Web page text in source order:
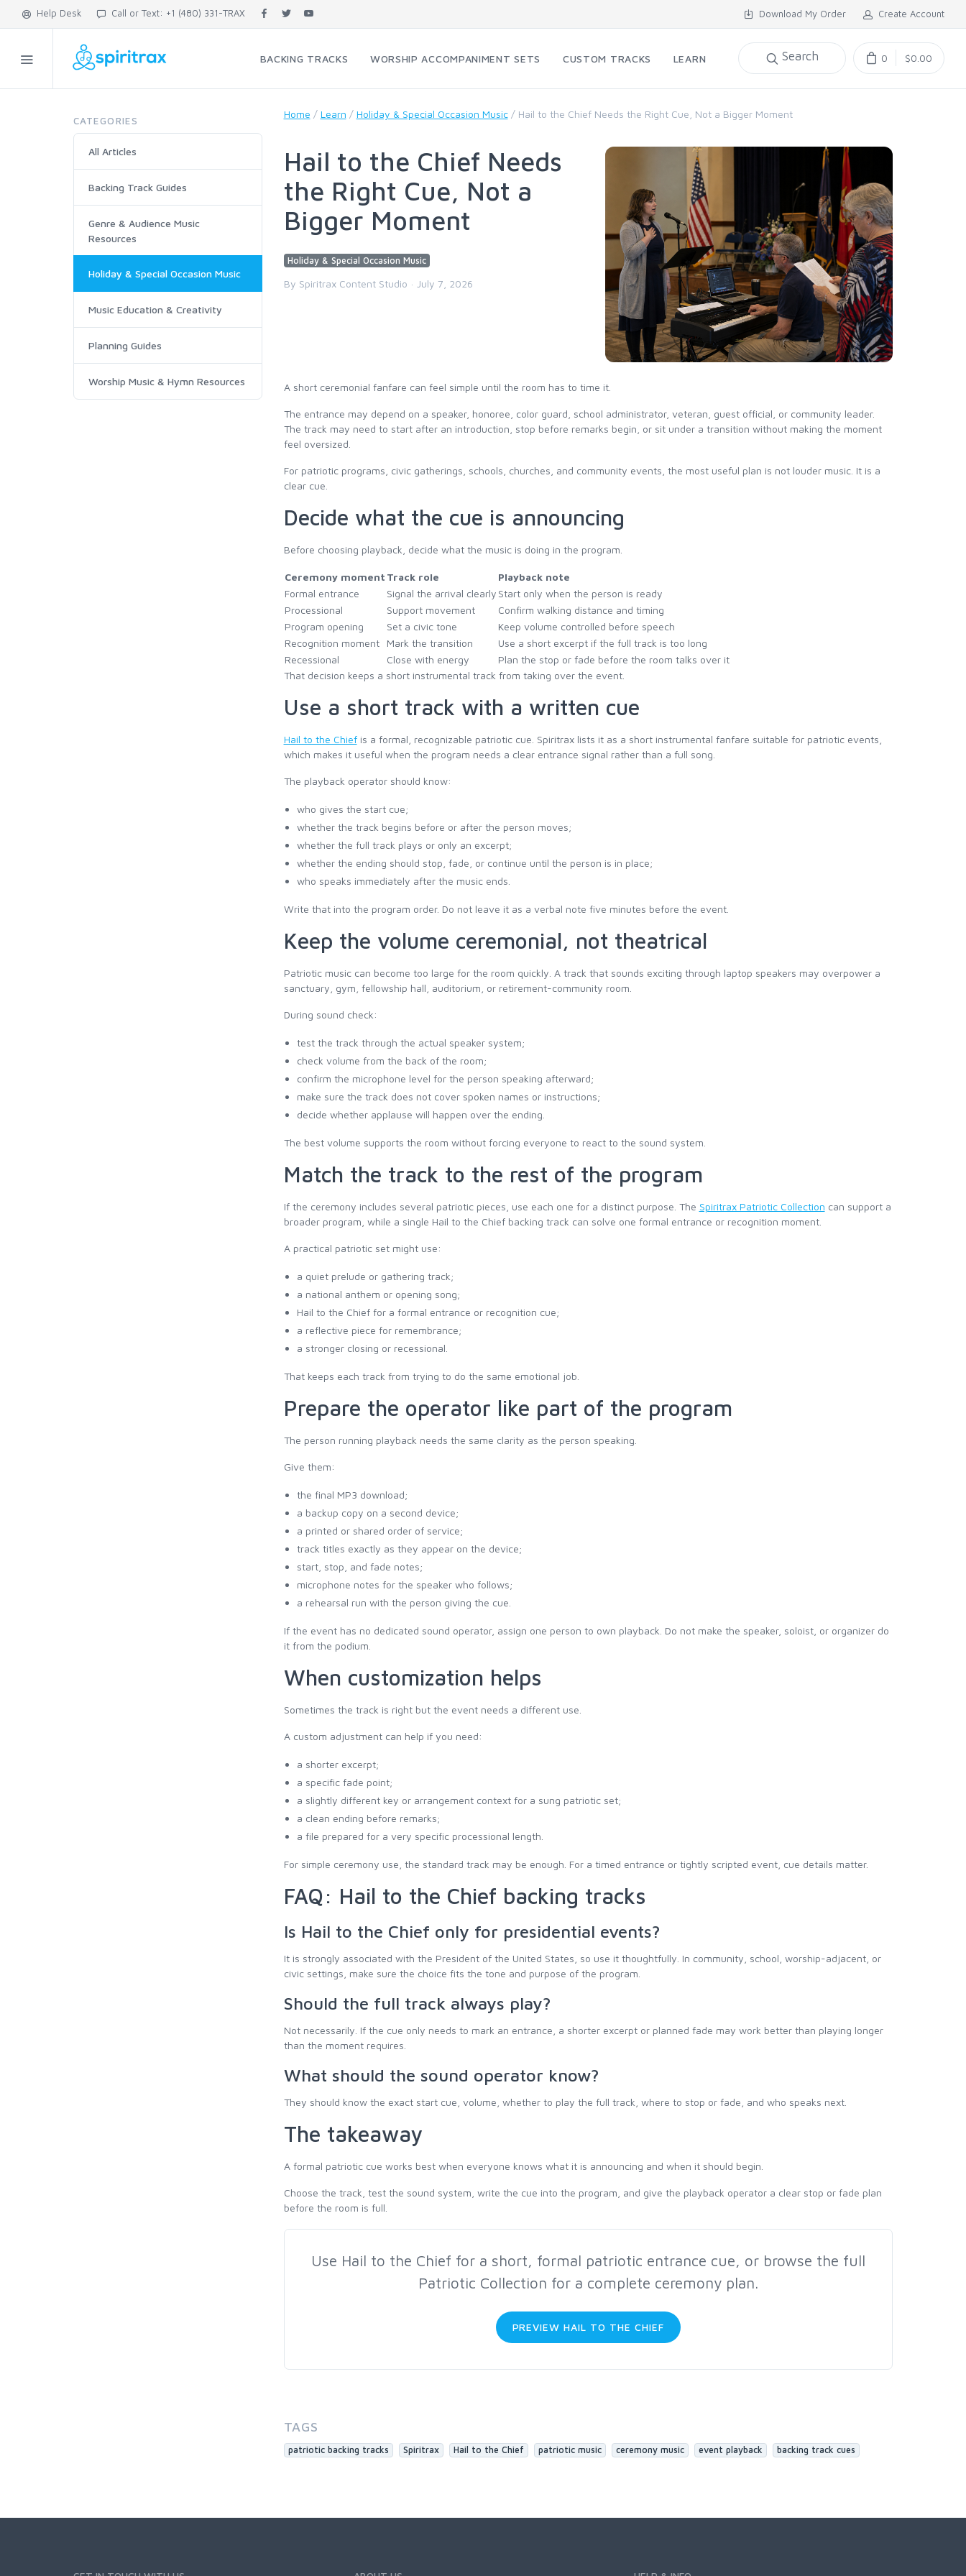
Help Desk Call or Text: +1 (480) 331-TRAX Download My Order Create Account
BACKING TRACKS WORSHIP ACCOMPANIMENT SETS CUSTOM TRACKS LEARN Search 0 $0.00
CATEGORIES
All Articles
Backing Track Guides
Genre & Audience Music
Resources
Holiday & Special Occasion Music
Music Education & Creativity
Planning Guides
Worship Music & Hymn Resources
Home / Learn / Holiday & Special Occasion Music / Hail to the Chief Needs the Right Cue, Not a Bigger Moment
Hail to the Chief Needs
the Right Cue, Not a
Bigger Moment
Holiday & Special Occasion Music
By Spiritrax Content Studio · July 7, 2026
A short ceremonial fanfare can feel simple until the room has to time it.
The entrance may depend on a speaker, honoree, color guard, school administrator, veteran, guest official, or community leader.
The track may need to start after an introduction, stop before remarks begin, or sit under a transition without making the moment
feel oversized.
For patriotic programs, civic gatherings, schools, churches, and community events, the most useful plan is not louder music. It is a
clear cue.
Decide what the cue is announcing
Before choosing playback, decide what the music is doing in the program.
Ceremony moment Track role
Playback note
Formal entrance
Signal the arrival clearly Start only when the person is ready
Processional
Support movement
Confirm walking distance and timing
Program opening
Set a civic tone
Keep volume controlled before speech
Recognition moment
Mark the transition
Use a short excerpt if the full track is too long
Recessional
Close with energy
Plan the stop or fade before the room talks over it
That decision keeps a short instrumental track from taking over the event.
Use a short track with a written cue
Hail to the Chiefis a formal, recognizable patriotic cue. Spiritrax lists it as a short instrumental fanfare suitable for patriotic events,
which makes it useful when the program needs a clear entrance signal rather than a full song.
The playback operator should know:
who gives the start cue;
whether the track begins before or after the person moves;
whether the full track plays or only an excerpt;
whether the ending should stop, fade, or continue until the person is in place;
who speaks immediately after the music ends.
Write that into the program order. Do not leave it as a verbal note five minutes before the event.
Keep the volume ceremonial, not theatrical
Patriotic music can become too large for the room quickly. A track that sounds exciting through laptop speakers may overpower a
sanctuary, gym, fellowship hall, auditorium, or retirement-community room.
During sound check:
test the track through the actual speaker system;
check volume from the back of the room;
confirm the microphone level for the person speaking afterward;
make sure the track does not cover spoken names or instructions;
decide whether applause will happen over the ending.
The best volume supports the room without forcing everyone to react to the sound system.
Match the track to the rest of the program
If the ceremony includes several patriotic pieces, use each one for a distinct purpose. The Spiritrax Patriotic Collection can support a
broader program, while a single Hail to the Chief backing track can solve one formal entrance or recognition moment.
A practical patriotic set might use:
a quiet prelude or gathering track;
a national anthem or opening song;
Hail to the Chief for a formal entrance or recognition cue;
a reflective piece for remembrance;
a stronger closing or recessional.
That keeps each track from trying to do the same emotional job.
Prepare the operator like part of the program
The person running playback needs the same clarity as the person speaking.
Give them:
the final MP3 download;
a backup copy on a second device;
a printed or shared order of service;
track titles exactly as they appear on the device;
start, stop, and fade notes;
microphone notes for the speaker who follows;
a rehearsal run with the person giving the cue.
If the event has no dedicated sound operator, assign one person to own playback. Do not make the speaker, soloist, or organizer do
it from the podium.
When customization helps
Sometimes the track is right but the event needs a different use.
A custom adjustment can help if you need:
a shorter excerpt;
a specific fade point;
a slightly different key or arrangement context for a sung patriotic set;
a clean ending before remarks;
a file prepared for a very specific processional length.
For simple ceremony use, the standard track may be enough. For a timed entrance or tightly scripted event, cue details matter.
FAQ: Hail to the Chief backing tracks
Is Hail to the Chief only for presidential events?
It is strongly associated with the President of the United States, so use it thoughtfully. In community, school, worship-adjacent, or
civic settings, make sure the choice fits the tone and purpose of the program.
Should the full track always play?
Not necessarily. If the cue only needs to mark an entrance, a shorter excerpt or planned fade may work better than playing longer
than the moment requires.
What should the sound operator know?
They should know the exact start cue, volume, whether to play the full track, where to stop or fade, and who speaks next.
The takeaway
A formal patriotic cue works best when everyone knows what it is announcing and when it should begin.
Choose the track, test the sound system, write the cue into the program, and give the playback operator a clear stop or fade plan
before the room is full.
Use Hail to the Chief for a short, formal patriotic entrance cue, or browse the full
Patriotic Collection for a complete ceremony plan.
PREVIEW HAIL TO THE CHIEF
TAGS
patriotic backing tracks Spiritrax Hail to the Chief patriotic music ceremony music event playback backing track cues